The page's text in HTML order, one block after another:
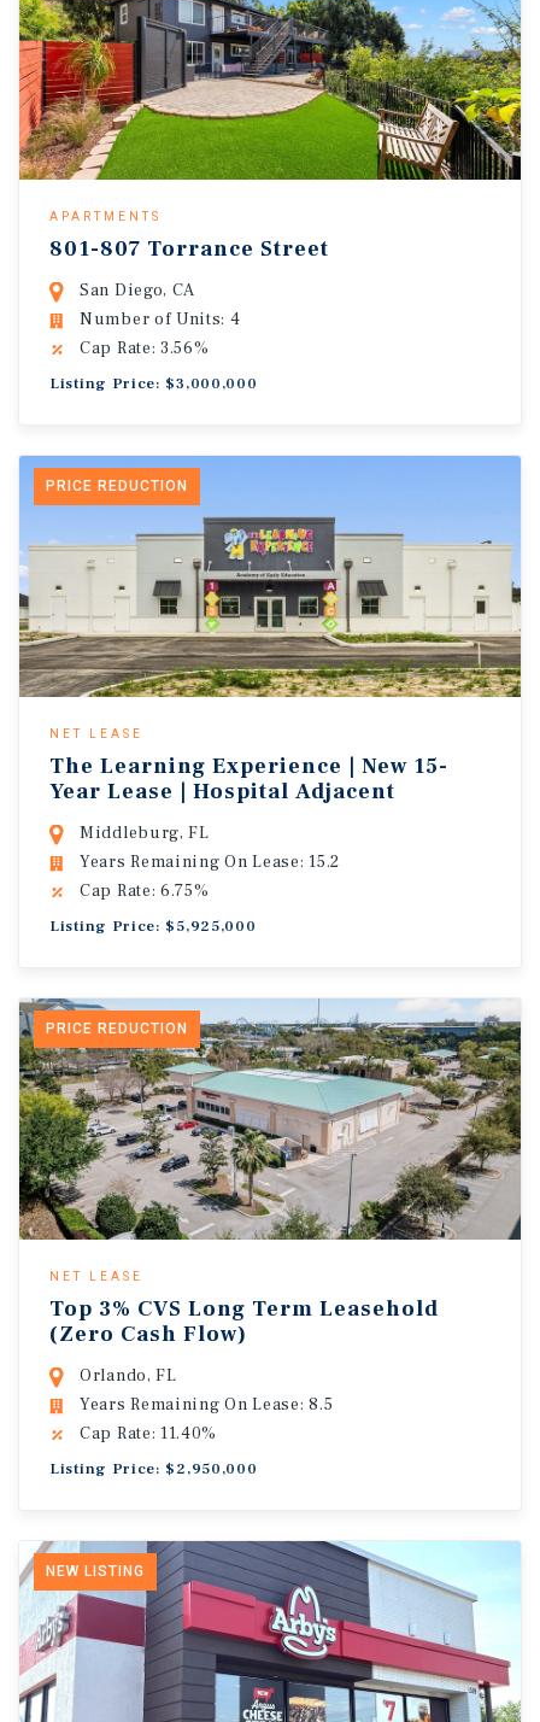
APARTMENTS
801-807 Torrance Street
San Diego, CA
Number of Units: 4
Cap Rate: 3.56%
Listing Price: $3,000,000
PRICE REDUCTION
NET LEASE
The Learning Experience | New 15-
Year Lease | Hospital Adjacent
Middleburg, FL
Years Remaining On Lease: 15.2
Cap Rate: 6.75%
Listing Price: $5,925,000
PRICE REDUCTION
NET LEASE
Top 3% CVS Long Term Leasehold
(Zero Cash Flow)
Orlando, FL
Years Remaining On Lease: 8.5
Cap Rate: 11.40%
Listing Price: $2,950,000
NEW LISTING